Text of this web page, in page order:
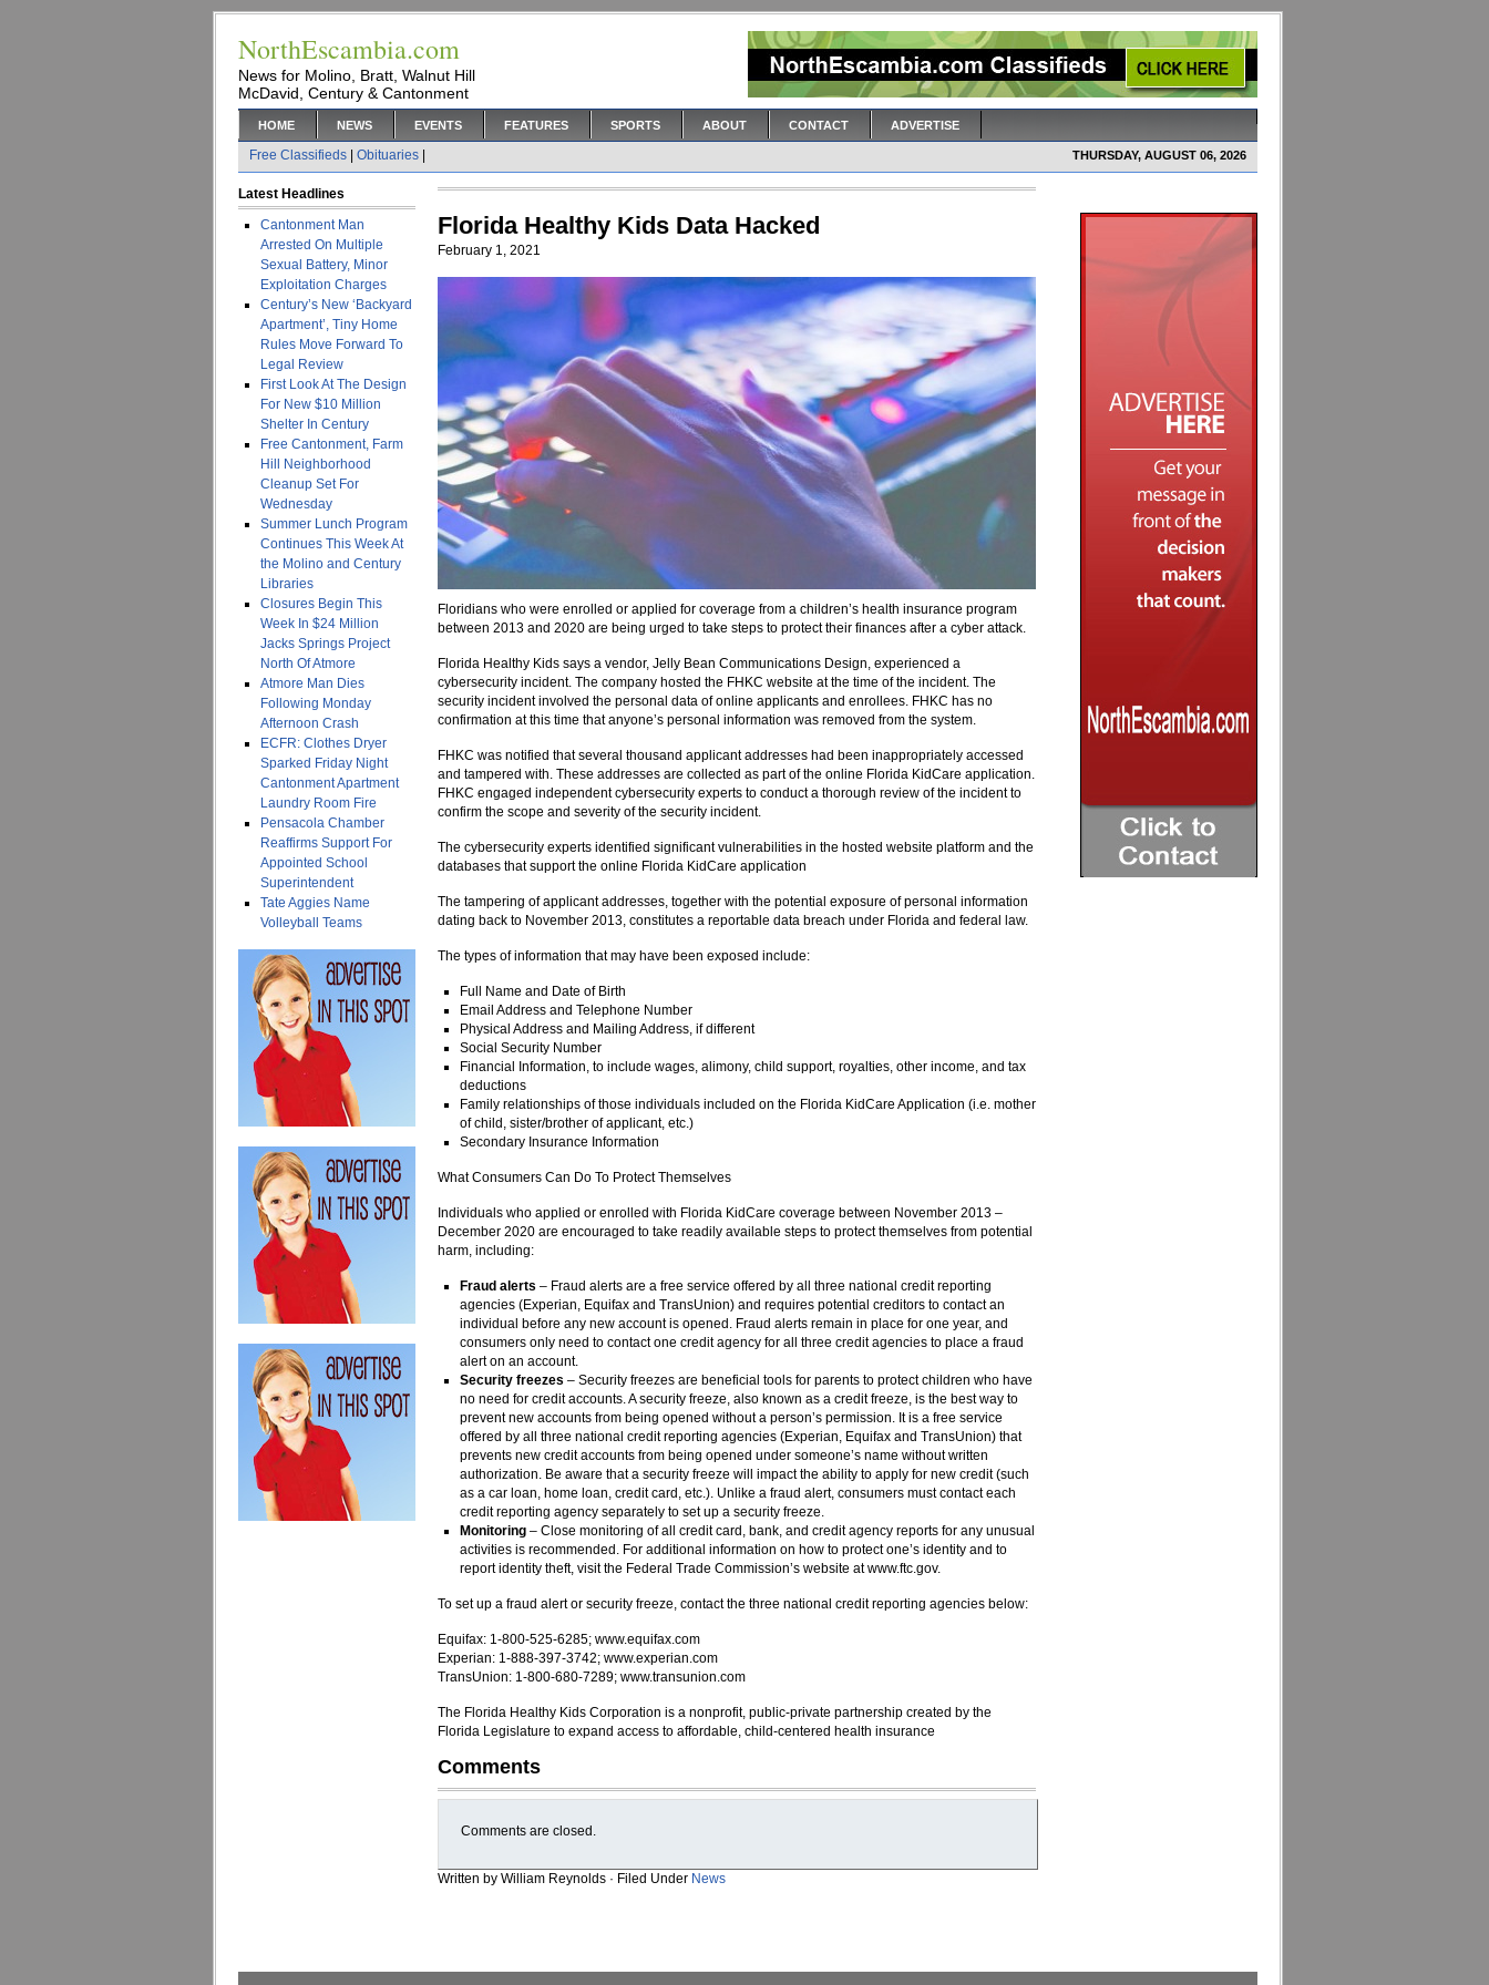
NorthEscambia.com
News for Molino, Bratt, Walnut Hill
McDavid, Century & Cantonment
HOME NEWS EVENTS FEATURES SPORTS ABOUT CONTACT ADVERTISE
Free Classifieds Obituaries THURSDAY, AUGUST 06, 2026
Latest Headlines
Cantonment Man
Arrested On Multiple
Sexual Battery, Minor
Exploitation Charges
Century’s New ‘Backyard
Apartment’, Tiny Home
Rules Move Forward To
Legal Review
First Look At The Design
For New $10 Million
Shelter In Century
Free Cantonment, Farm
Hill Neighborhood
Cleanup Set For
Wednesday
Summer Lunch Program
Continues This Week At
the Molino and Century
Libraries
Closures Begin This
Week In $24 Million
Jacks Springs Project
North Of Atmore
Atmore Man Dies
Following Monday
Afternoon Crash
ECFR: Clothes Dryer
Sparked Friday Night
Cantonment Apartment
Laundry Room Fire
Pensacola Chamber
Reaffirms Support For
Appointed School
Superintendent
Tate Aggies Name
Volleyball Teams
Florida Healthy Kids Data Hacked
February 1, 2021
Floridians who were enrolled or applied for coverage from a children’s health insurance program
between 2013 and 2020 are being urged to take steps to protect their finances after a cyber attack.
Florida Healthy Kids says a vendor, Jelly Bean Communications Design, experienced a
cybersecurity incident. The company hosted the FHKC website at the time of the incident. The
security incident involved the personal data of online applicants and enrollees. FHKC has no
confirmation at this time that anyone’s personal information was removed from the system.
FHKC was notified that several thousand applicant addresses had been inappropriately accessed
and tampered with. These addresses are collected as part of the online Florida KidCare application.
FHKC engaged independent cybersecurity experts to conduct a thorough review of the incident to
confirm the scope and severity of the security incident.
The cybersecurity experts identified significant vulnerabilities in the hosted website platform and the
databases that support the online Florida KidCare application
The tampering of applicant addresses, together with the potential exposure of personal information
dating back to November 2013, constitutes a reportable data breach under Florida and federal law.
The types of information that may have been exposed include:
Full Name and Date of Birth
Email Address and Telephone Number
Physical Address and Mailing Address, if different
Social Security Number
Financial Information, to include wages, alimony, child support, royalties, other income, and tax
deductions
Family relationships of those individuals included on the Florida KidCare Application (i.e. mother
of child, sister/brother of applicant, etc.)
Secondary Insurance Information
What Consumers Can Do To Protect Themselves
Individuals who applied or enrolled with Florida KidCare coverage between November 2013 –
December 2020 are encouraged to take readily available steps to protect themselves from potential
harm, including:
Fraud alerts – Fraud alerts are a free service offered by all three national credit reporting
agencies (Experian, Equifax and TransUnion) and requires potential creditors to contact an
individual before any new account is opened. Fraud alerts remain in place for one year, and
consumers only need to contact one credit agency for all three credit agencies to place a fraud
alert on an account.
Security freezes – Security freezes are beneficial tools for parents to protect children who have
no need for credit accounts. A security freeze, also known as a credit freeze, is the best way to
prevent new accounts from being opened without a person’s permission. It is a free service
offered by all three national credit reporting agencies (Experian, Equifax and TransUnion) that
prevents new credit accounts from being opened under someone’s name without written
authorization. Be aware that a security freeze will impact the ability to apply for new credit (such
as a car loan, home loan, credit card, etc.). Unlike a fraud alert, consumers must contact each
credit reporting agency separately to set up a security freeze.
Monitoring – Close monitoring of all credit card, bank, and credit agency reports for any unusual
activities is recommended. For additional information on how to protect one’s identity and to
report identity theft, visit the Federal Trade Commission’s website at www.ftc.gov.
To set up a fraud alert or security freeze, contact the three national credit reporting agencies below:
Equifax: 1-800-525-6285; www.equifax.com
Experian: 1-888-397-3742; www.experian.com
TransUnion: 1-800-680-7289; www.transunion.com
The Florida Healthy Kids Corporation is a nonprofit, public-private partnership created by the
Florida Legislature to expand access to affordable, child-centered health insurance
Comments
Comments are closed.
Written by William Reynolds · Filed Under News